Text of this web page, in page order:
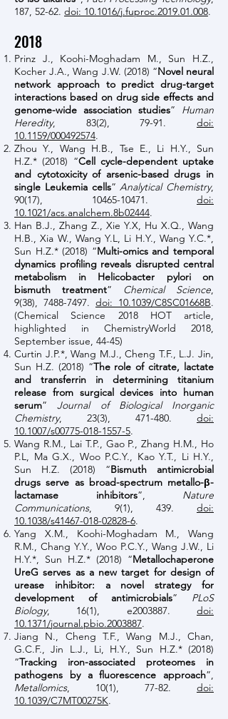
187, 52-62. doi: 10.1016/j.fuproc.2019.01.008.
2018
Prinz J., Koohi-Moghadam M., Sun H.Z.,
Kocher J.A., Wang J.W. (2018) “Novel neural
network approach to predict drug-target
interactions based on drug side effects and
genome-wide association studies” Human
Heredity, 83(2), 79-91. doi:
10.1159/000492574.
Zhou Y., Wang H.B., Tse E., Li H.Y., Sun
H.Z.* (2018) “Cell cycle-dependent uptake
and cytotoxicity of arsenic-based drugs in
single Leukemia cells”Analytical Chemistry,
90(17), 10465-10471. doi:
10.1021/acs.analchem.8b02444.
Han B.J., Zhang Z., Xie Y.X, Hu X.Q., Wang
H.B., Xia W., Wang Y.L, Li H.Y., Wang Y.C.*,
Sun H.Z.* (2018) “Multi-omics and temporal
dynamics profiling reveals disrupted central
metabolism in Helicobacter pylori on
bismuth treatment” Chemical Science,
9(38), 7488-7497. doi: 10.1039/C8SC01668B.
(Chemical Science 2018 HOT article,
highlighted in ChemistryWorld 2018,
September issue, 44-45)
Curtin J.P.*, Wang M.J., Cheng T.F., L.J. Jin,
Sun H.Z. (2018) “The role of citrate, lactate
and transferrin in determining titanium
release from surgical devices into human
serum”Journal of Biological Inorganic
Chemistry, 23(3), 471-480. doi:
10.1007/s00775-018-1557-5.
Wang R.M., Lai T.P., Gao P., Zhang H.M., Ho
P.L, Ma G.X., Woo P.C.Y., Kao Y.T., Li H.Y.,
Sun H.Z. (2018) “Bismuth antimicrobial
drugs serve as broad-spectrum metallo-β-
lactamase inhibitors”, Nature
Communications, 9(1), 439. doi:
10.1038/s41467-018-02828-6.
Yang X.M., Koohi-Moghadam M., Wang
R.M., Chang Y.Y., Woo P.C.Y., Wang J.W., Li
H.Y.*, Sun H.Z.* (2018) “Metallochaperone
UreG serves as a new target for design of
urease inhibitor: a novel strategy for
development of antimicrobials” PLoS
Biology, 16(1), e2003887. doi:
10.1371/journal.pbio.2003887.
Jiang N., Cheng T.F., Wang M.J., Chan,
G.C.F., Jin L.J., Li, H.Y., Sun H.Z.* (2018)
“Tracking iron-associated proteomes in
pathogens by a fluorescence approach”,
Metallomics, 10(1), 77-82. doi:
10.1039/C7MT00275K.